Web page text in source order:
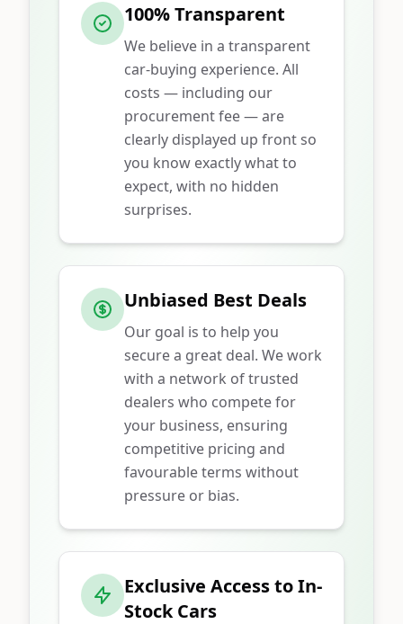
100% Transparent
We believe in a transparent
car-buying experience. All
costs — including our
procurement fee — are
clearly displayed up front so
you know exactly what to
expect, with no hidden
surprises.
Unbiased Best Deals
Our goal is to help you
secure a great deal. We work
with a network of trusted
dealers who compete for
your business, ensuring
competitive pricing and
favourable terms without
pressure or bias.
Exclusive Access to In-
Stock Cars